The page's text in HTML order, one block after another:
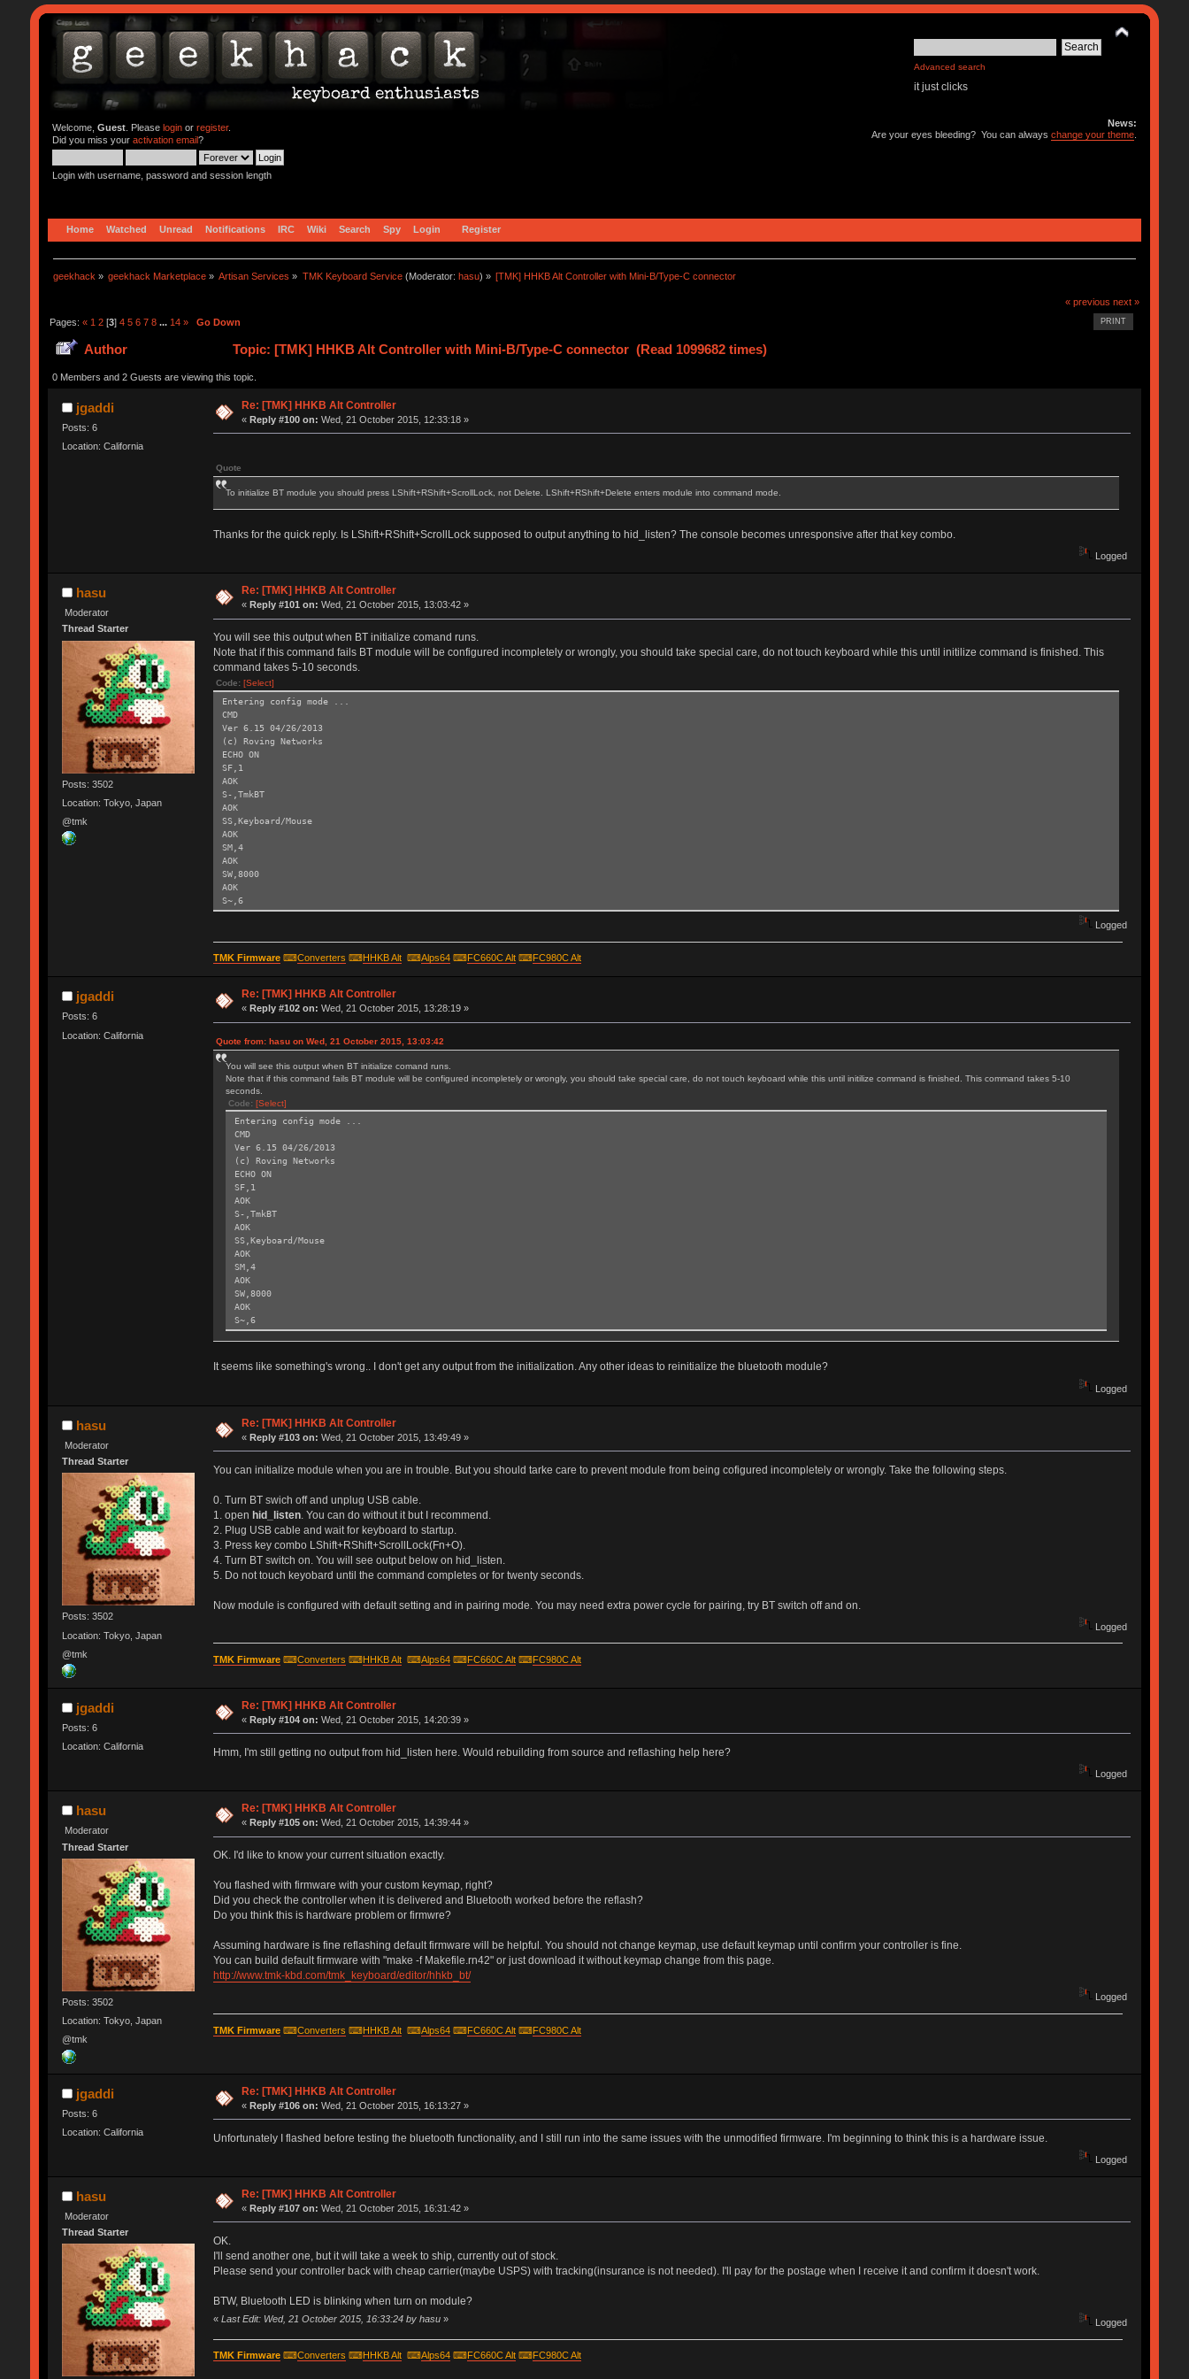
Advanced search
it just clicks
Welcome, Guest. Please loginor register.
Did you miss your activation email?
Login with username, password and session length
News:
Are your eyes bleeding? You can alwayschange your theme
Home Watched Unread Notifications IRC Wiki Search Spy Login Register
geekhack » geekhack Marketplace » Artisan Services » TMK Keyboard Service(Moderator: hasu) » [TMK] HHKB Alt Controller with Mini-B/Type-C connector
« previous next »
PRINT
Pages: « 1 2[3] 4 5 6 7 8 ... 14 » Go Down
Author Topic: [TMK] HHKB Alt Controller with Mini-B/Type-C connector (Read 1099682 times)
0 Members and 2 Guests are viewing this topic.
jgaddi
Posts: 6
Location: California
Re: [TMK] HHKB Alt Controller
«Reply #100 on: Wed, 21 October 2015, 12:33:18 »
Quote
To initialize BT module you should press LShift+RShift+ScrollLock, not Delete. LShift+RShift+Delete enters module into command mode.
Thanks for the quick reply. Is LShift+RShift+ScrollLock supposed to output anything to hid_listen? The console becomes unresponsive after that key combo.
Logged
hasu
Moderator
Thread Starter
Posts: 3502
Location: Tokyo, Japan
@tmk
Re: [TMK] HHKB Alt Controller
«Reply #101 on: Wed, 21 October 2015, 13:03:42 »
You will see this output when BT initialize comand runs.
Note that if this command fails BT module will be configured incompletely or wrongly, you should take special care, do not touch keyboard while this until initilize command is finished. This
command takes 5-10 seconds.
Code: [Select]
Entering config mode ...
CMD
Ver 6.15 04/26/2013
(c) Roving Networks
ECHO ON
SF,1
AOK
S-,TmkBT
AOK
SS,Keyboard/Mouse
AOK
SM,4
AOK
SW,8000
AOK
S~,6
AOK
AOK
SY,FFF4
AOK
Reboot!
Exiting config mode ...
Logged
TMK Firmware⌨Converters ⌨HHKB Alt⌨Alps64⌨FC660C Alt⌨FC980C Alt
jgaddi
Posts: 6
Location: California
Re: [TMK] HHKB Alt Controller
« Reply #102 on: Wed, 21 October 2015, 13:28:19 »
Quote from: hasu on Wed, 21 October 2015, 13:03:42
You will see this output when BT initialize comand runs.
Note that if this command fails BT module will be configured incompletely or wrongly, you should take special care, do not touch keyboard while this until initilize command is finished. This command takes 5-10
seconds.
Code: [Select]
Entering config mode ...
CMD
Ver 6.15 04/26/2013
(c) Roving Networks
ECHO ON
SF,1
AOK
S-,TmkBT
AOK
SS,Keyboard/Mouse
AOK
SM,4
AOK
SW,8000
AOK
S~,6
AOK
Exiting config mode ...
It seems like something's wrong.. I don't get any output from the initialization. Any other ideas to reinitialize the bluetooth module?
Logged
hasu
Moderator
Thread Starter
Posts: 3502
Location: Tokyo, Japan
@tmk
Re: [TMK] HHKB Alt Controller
«Reply #103 on: Wed, 21 October 2015, 13:49:49 »
You can initialize module when you are in trouble. But you should tarke care to prevent module from being cofigured incompletely or wrongly. Take the following steps.
0. Turn BT swich off and unplug USB cable.
1. open hid_listen. You can do without it but I recommend.
2. Plug USB cable and wait for keyboard to startup.
3. Press key combo LShift+RShift+ScrollLock(Fn+O).
4. Turn BT switch on. You will see output below on hid_listen.
5. Do not touch keyobard until the command completes or for twenty seconds.
Now module is configured with default setting and in pairing mode. You may need extra power cycle for pairing, try BT switch off and on.
Logged
TMK Firmware⌨Converters ⌨HHKB Alt⌨Alps64⌨FC660C Alt⌨FC980C Alt
jgaddi
Posts: 6
Location: California
Re: [TMK] HHKB Alt Controller
«Reply #104 on: Wed, 21 October 2015, 14:20:39 »
Hmm, I'm still getting no output from hid_listen here. Would rebuilding from source and reflashing help here?
Logged
hasu
Moderator
Thread Starter
Posts: 3502
Location: Tokyo, Japan
@tmk
Re: [TMK] HHKB Alt Controller
«Reply #105 on: Wed, 21 October 2015, 14:39:44 »
OK. I'd like to know your current situation exactly.
You flashed with firmware with your custom keymap, right?
Did you check the controller when it is delivered and Bluetooth worked before the reflash?
Do you think this is hardware problem or firmwre?
Assuming hardware is fine reflashing default firmware will be helpful. You should not change keymap, use default keymap until confirm your controller is fine.
You can build default firmware with "make -f Makefile.rn42" or just download it without keymap change from this page.
http://www.tmk-kbd.com/tmk_keyboard/editor/hhkb_bt/
Logged
TMK Firmware⌨Converters ⌨HHKB Alt⌨Alps64⌨FC660C Alt⌨FC980C Alt
jgaddi
Posts: 6
Location: California
Re: [TMK] HHKB Alt Controller
«Reply #106 on: Wed, 21 October 2015, 16:13:27 »
Unfortunately I flashed before testing the bluetooth functionality, and I still run into the same issues with the unmodified firmware. I'm beginning to think this is a hardware issue.
Logged
hasu
Moderator
Thread Starter
Re: [TMK] HHKB Alt Controller
«Reply #107 on: Wed, 21 October 2015, 16:31:42 »
OK.
I'll send another one, but it will take a week to ship, currently out of stock.
Please send your controller back with cheap carrier(maybe USPS) with tracking(insurance is not needed). I'll pay for the postage when I receive it and confirm it doesn't work.
BTW, Bluetooth LED is blinking when turn on module?
« Last Edit: Wed, 21 October 2015, 16:33:24 by hasu» Logged
TMK Firmware⌨Converters ⌨HHKB Alt⌨Alps64⌨FC660C Alt⌨FC980C Alt